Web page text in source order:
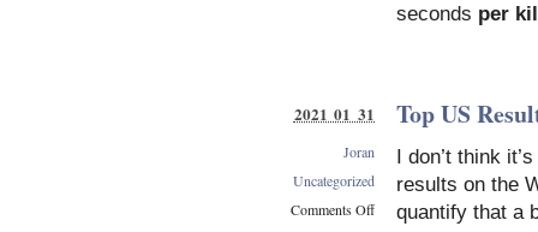
seconds per
Top US
I don’t think
results on the
quantify that a
2021 01 31
Joran
Uncategorized
Comments Off